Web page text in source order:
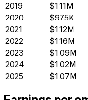
2019
$1.11M
2020
$975K
2021
$1.12M
2022
$1.16M
2023
$1.09M
2024
$1.02M
2025
$1.07M